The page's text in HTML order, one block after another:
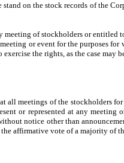
on the stock records of the
meeting of stockholders or entitled
or event for the purposes
the rights, as the case may
all meetings of the stockholders
or represented at any meeting
notice other than
the affirmative vote of a majority of